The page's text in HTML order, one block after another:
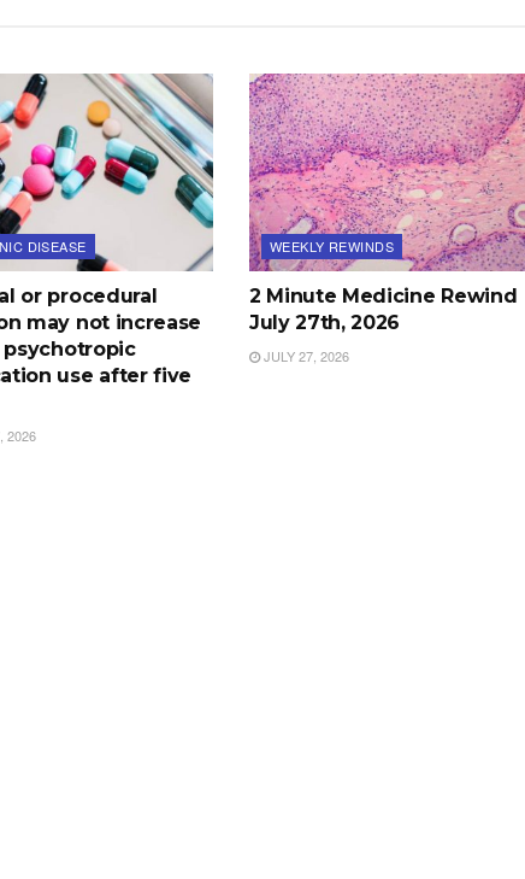
DISEASE
or procedural
may not increase
psychotropic
use after five
2026
WEEKLY REWINDS
2 Minute Medicine Rewind
July 27th, 2026
JULY 27, 2026